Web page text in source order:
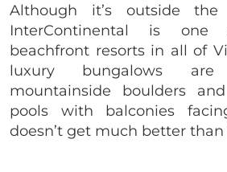
Although it’s outside
InterContinental is
beachfront resorts in all of
luxury bungalows
mountainside boulders
pools with balconies
doesn’t get much better than